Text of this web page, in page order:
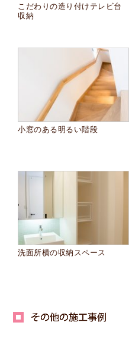
こだわりの造り付けテレビ台
収納
小窓のある明るい階段
洗面所横の収納スペース